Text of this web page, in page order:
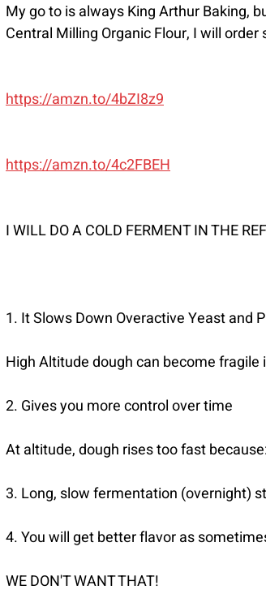
My go to is always King Arthur Baking,
Central Milling Organic Flour, I will
https://amzn.to/4bZI8z9
https://amzn.to/4c2FBEH
I WILL DO A COLD FERMENT IN THE
1. It Slows Down Overactive Yeast and
High Altitude dough can become
2. Gives you more control over time
At altitude, dough rises too fast
3. Long, slow fermentation (overnight)
4. You will get better flavor as
WE DON'T WANT THAT!